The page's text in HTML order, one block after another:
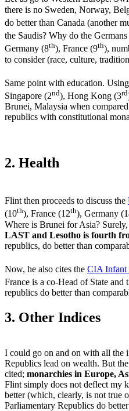
there is no Sweden, Norway,
do better than Canada (another
the Saudis? Why do the
Germany (8th), France (9th),
to consider (race, culture,
Same point with education.
Singapore (2nd), Hong Kong (3rd
Brunei, Malaysia when
republics with constitutional
2. Health
Flint then proceeds to discuss the
(10th), France (12th), Germany
Where is Brunei for Asia?
LAST and Lesotho is fourth
republics, do better than
Now, he also cites the CIA Infant
France is a co-Head of State
republics do better than
3. Other Indices
I could go on and on with all the
Republics lead on wealth. But
cited; monarchies in Europe,
Flint simply does not deflect my
better (which, clearly, is not true
Parliamentary Republics do